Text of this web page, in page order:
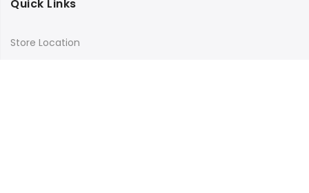
Quick Links
Store Location